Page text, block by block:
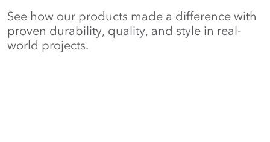
See how our products made a difference with
proven durability, quality, and style in real-
world projects.